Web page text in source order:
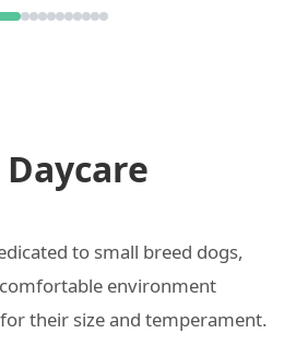
to small breed dogs,
environment
their size and temperament.